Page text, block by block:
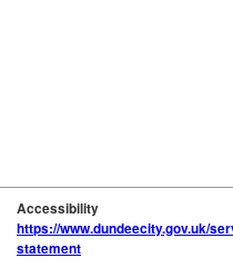
Accessibility
https://www.dundeecity.gov.uk/
statement